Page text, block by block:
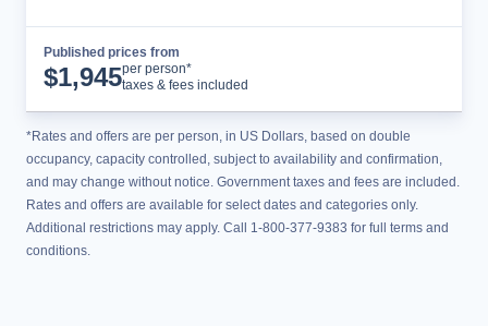
Published prices from
$1,945per person*
taxes & fees included
*Rates and offers are per person, in US Dollars, based on double
occupancy, capacity controlled, subject to availability and confirmation,
and may change without notice. Government taxes and fees are included.
Rates and offers are available for select dates and categories only.
Additional restrictions may apply. Call 1-800-377-9383 for full terms and
conditions.